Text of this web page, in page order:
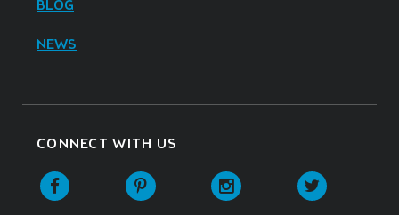
BLOG
NEWS
CONNECT WITH US
Facebook Pinterest Instagram